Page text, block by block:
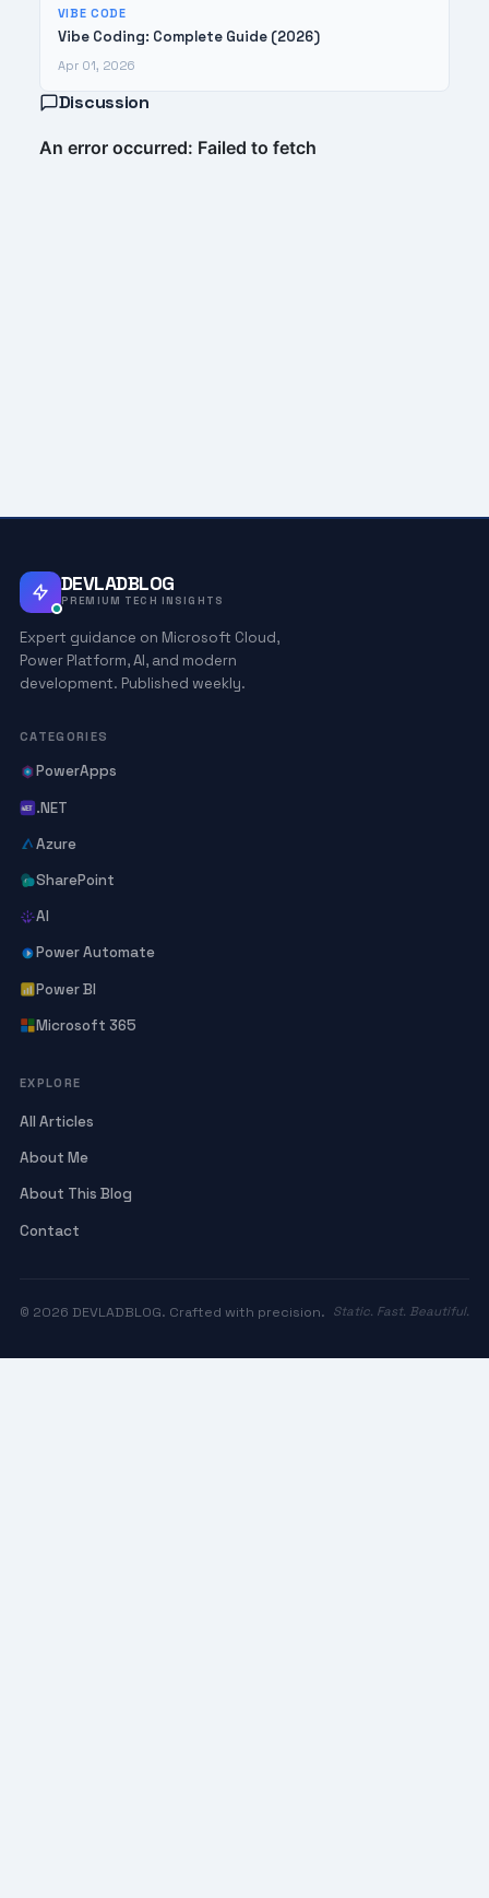
VIBE CODE
Vibe Coding: Complete Guide (2026)
Apr 01, 2026
Discussion
DEVLADBLOG
PREMIUM TECH INSIGHTS
Expert guidance on Microsoft Cloud,
Power Platform, AI, and modern
development. Published weekly.
CATEGORIES
PowerApps
.NET
Azure
SharePoint
AI
Power Automate
Power BI
Microsoft 365
EXPLORE
All Articles
About Me
About This Blog
Contact
© 2026 DEVLADBLOG. Crafted with precision. Static. Fast. Beautiful.